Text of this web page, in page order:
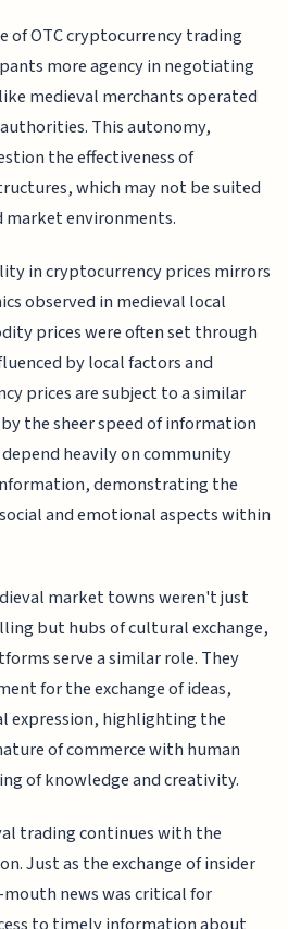
of OTC cryptocurrency trading
more agency in negotiating
medieval merchants operated
This autonomy,
the effectiveness of
which may not be suited
market environments.
in cryptocurrency prices mirrors
observed in medieval local
prices were often set through
by local factors and
prices are subject to a similar
the sheer speed of information
heavily on community
demonstrating the
and emotional aspects within
market towns weren't just
but hubs of cultural exchange,
serve a similar role. They
for the exchange of ideas,
expression, highlighting the
of commerce with human
of knowledge and creativity.
trading continues with the
Just as the exchange of insider
news was critical for